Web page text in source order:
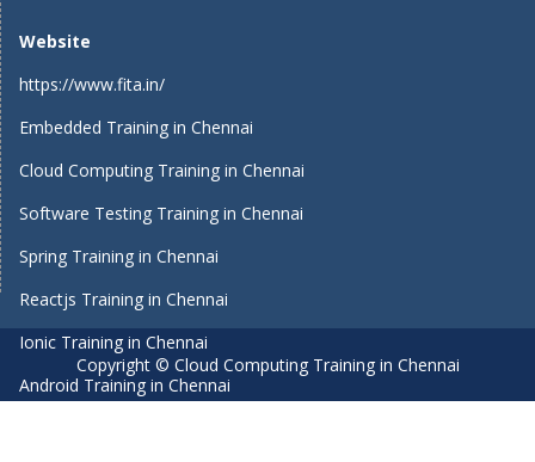
Website
https://www.fita.in/
Embedded Training in Chennai
Cloud Computing Training in Chennai
Software Testing Training in Chennai
Spring Training in Chennai
Reactjs Training in Chennai
Ionic Training in Chennai
Android Training in Chennai
Copyright © Cloud Computing Training in Chennai